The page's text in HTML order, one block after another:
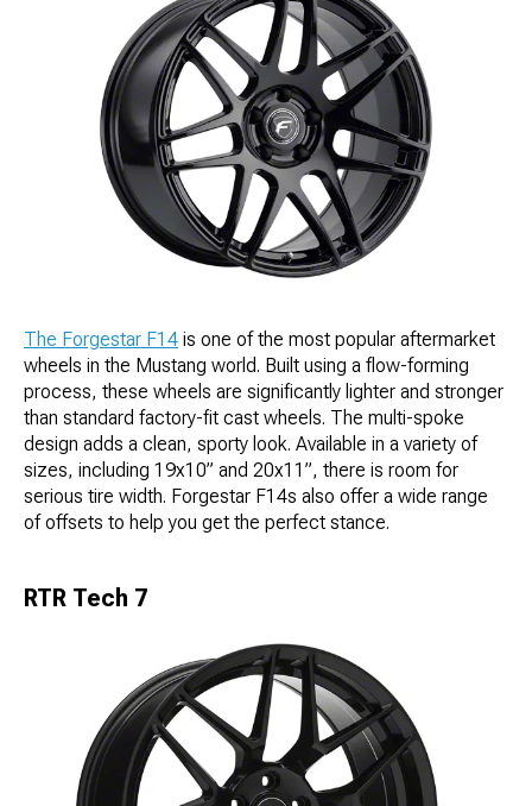
The Forgestar F14 is one of the most popular aftermarket
wheels in the Mustang world. Built using a flow-forming
process, these wheels are significantly lighter and stronger
than standard factory-fit cast wheels. The multi-spoke
design adds a clean, sporty look. Available in a variety of
sizes, including 19x10” and 20x11”, there is room for
serious tire width. Forgestar F14s also offer a wide range
of offsets to help you get the perfect stance.
RTR Tech 7